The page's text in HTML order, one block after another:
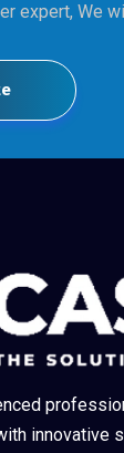
expert, We
innovative